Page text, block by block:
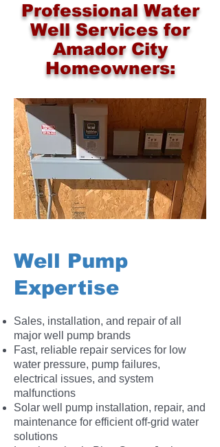
Professional Water
Well Services for
Amador City
Homeowners:
Well Pump
Expertise
Sales, installation, and repair of all
major well pump brands
Fast, reliable repair services for low
water pressure, pump failures,
electrical issues, and system
malfunctions
Solar well pump installation, repair, and
maintenance for efficient off-grid water
solutions